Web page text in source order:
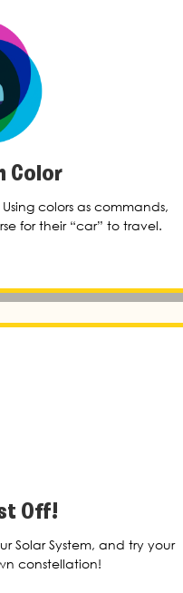
Color
colors as commands,
for their “car” to travel.
Off!
Solar System, and try your
constellation!